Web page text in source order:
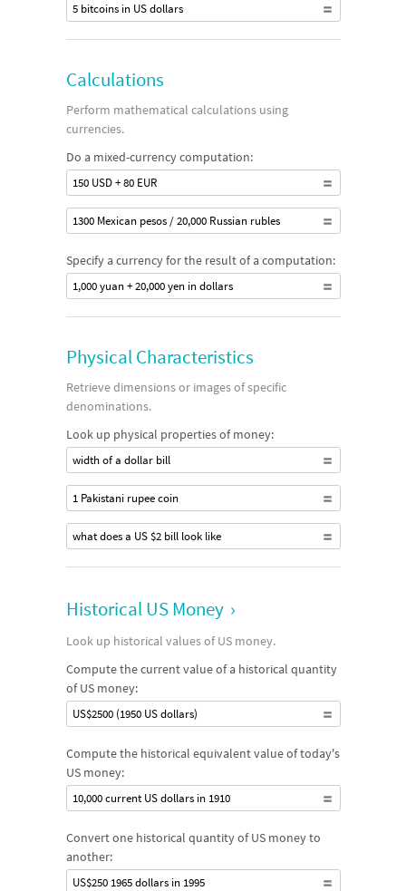
5 bitcoins in US dollars
Calculations
Perform mathematical calculations using
currencies.
Do a mixed-currency computation:
150 USD + 80 EUR
1300 Mexican pesos / 20,000 Russian rubles
Specify a currency for the result of a computation:
1,000 yuan + 20,000 yen in dollars
Physical Characteristics
Retrieve dimensions or images of specific
denominations.
Look up physical properties of money:
width of a dollar bill
1 Pakistani rupee coin
what does a US $2 bill look like
Historical US Money ›
Look up historical values of US money.
Compute the current value of a historical quantity
of US money:
US$2500 (1950 US dollars)
Compute the historical equivalent value of today's
US money:
10,000 current US dollars in 1910
Convert one historical quantity of US money to
another:
US$250 1965 dollars in 1995